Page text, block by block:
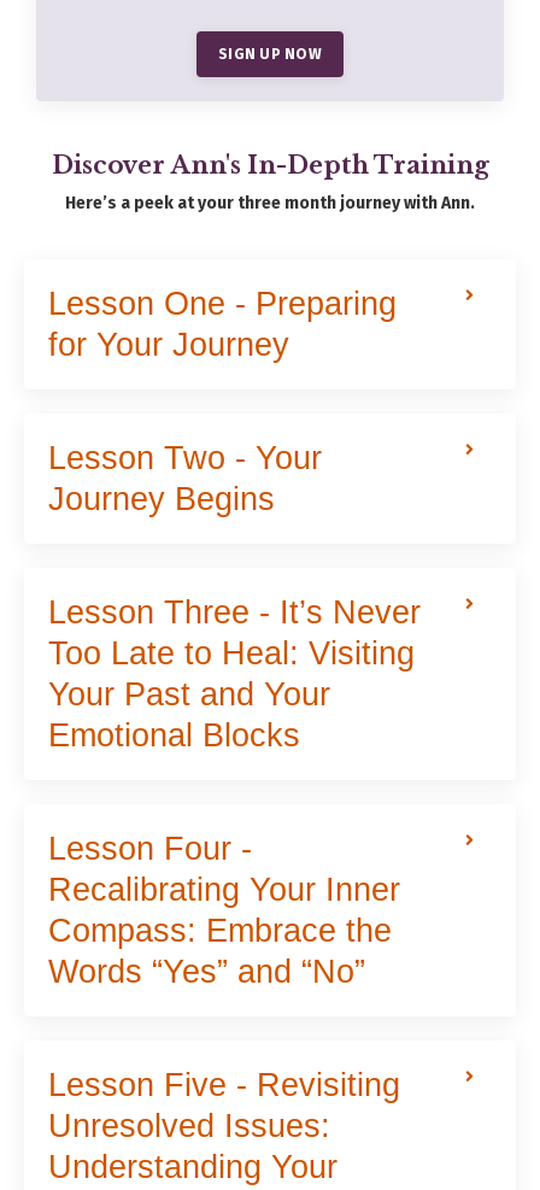
SIGN UP NOW
Discover Ann's In-Depth Training
Here’s a peek at your three month journey with Ann.
Lesson One - Preparing
for Your Journey
Lesson Two - Your
Journey Begins
Lesson Three - It’s Never
Too Late to Heal: Visiting
Your Past and Your
Emotional Blocks
Lesson Four -
Recalibrating Your Inner
Compass: Embrace the
Words “Yes” and “No”
Lesson Five - Revisiting
Unresolved Issues:
Understanding Your